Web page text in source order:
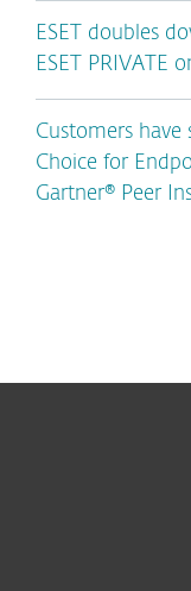
ESET doubles
ESET PRIVATE
Customers have
Choice for
Gartner® Peer